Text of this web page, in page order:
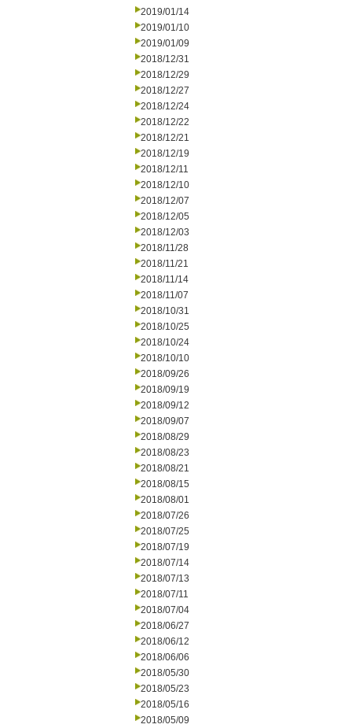
2019/01/14
2019/01/10
2019/01/09
2018/12/31
2018/12/29
2018/12/27
2018/12/24
2018/12/22
2018/12/21
2018/12/19
2018/12/11
2018/12/10
2018/12/07
2018/12/05
2018/12/03
2018/11/28
2018/11/21
2018/11/14
2018/11/07
2018/10/31
2018/10/25
2018/10/24
2018/10/10
2018/09/26
2018/09/19
2018/09/12
2018/09/07
2018/08/29
2018/08/23
2018/08/21
2018/08/15
2018/08/01
2018/07/26
2018/07/25
2018/07/19
2018/07/14
2018/07/13
2018/07/11
2018/07/04
2018/06/27
2018/06/12
2018/06/06
2018/05/30
2018/05/23
2018/05/16
2018/05/09